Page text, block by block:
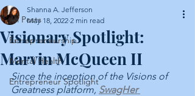
All Posts
Entrepreneurship
Mental Health
Entrepreneur Spotlight
Visionary Spotlight:
Marvin McQueen II
Shanna A. Jefferson
May 18, 2022 2 min read
Since the inception of the Visions of
Greatness platform, SwagHer